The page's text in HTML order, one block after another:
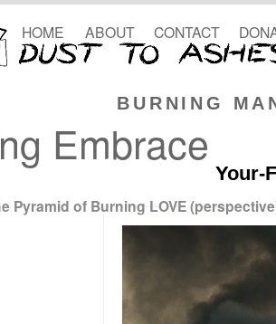
BURNING
HOME ABOUT CONTACT
Embrace
Your-
Pyramid of Burning LOVE